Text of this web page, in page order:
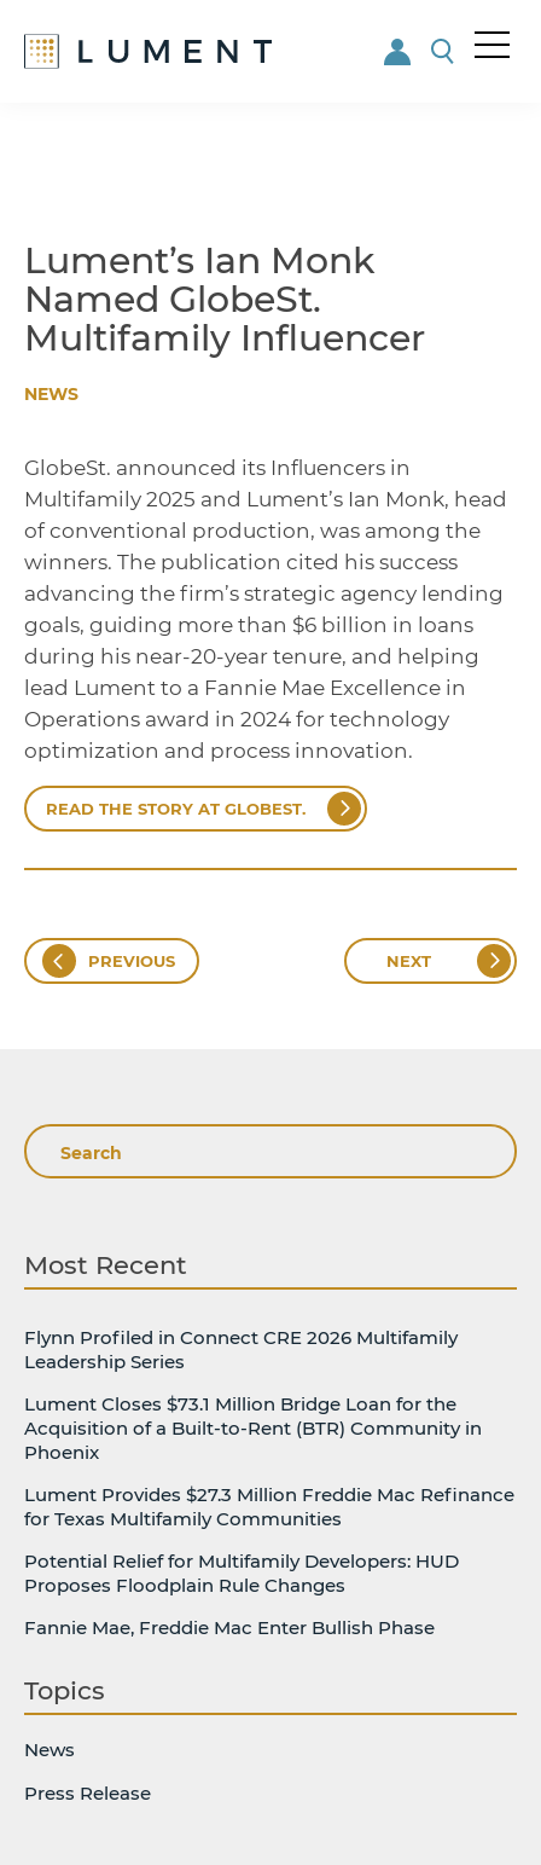
Lument’s Ian Monk
Named GlobeSt.
Multifamily Influencer
NEWS
GlobeSt. announced its Influencers in
Multifamily 2025 and Lument’s Ian Monk, head
of conventional production, was among the
winners. The publication cited his success
advancing the firm’s strategic agency lending
goals, guiding more than $6 billion in loans
during his near-20-year tenure, and helping
lead Lument to a Fannie Mae Excellence in
Operations award in 2024 for technology
optimization and process innovation.
READ THE STORY AT GLOBEST.
PREVIOUS NEXT
Search
Most Recent
Flynn Profiled in Connect CRE 2026 Multifamily
Leadership Series
Lument Closes $73.1 Million Bridge Loan for the
Acquisition of a Built-to-Rent (BTR) Community in
Phoenix
Lument Provides $27.3 Million Freddie Mac Refinance
for Texas Multifamily Communities
Potential Relief for Multifamily Developers: HUD
Proposes Floodplain Rule Changes
Fannie Mae, Freddie Mac Enter Bullish Phase
Topics
News
Press Release